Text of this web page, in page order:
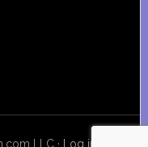
LLC · Log in